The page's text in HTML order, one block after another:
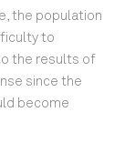
the population
to
the results of
since the
become